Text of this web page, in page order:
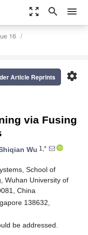
zoom_out_map search menu
16
settings
Article Reprints
via Fusing
Wu 1,*
School of
Wuhan University of
China
138632,
be addressed.